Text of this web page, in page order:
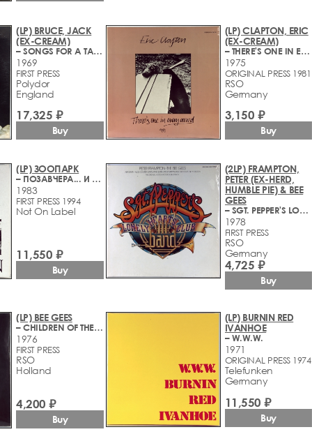
(LP) BRUCE, JACK
(EX-CREAM)
– SONGS FOR A TAILOR
1969
FIRST PRESS
Polydor
England
17,325 ₽
Buy
(LP) CLAPTON, ERIC
(EX-CREAM)
– THERE'S ONE IN EVERY CROWD
1975
ORIGINAL PRESS 1981
RSO
Germany
3,150 ₽
Buy
(LP) ЗООПАРК
– ПОЗАВЧЕРА... И ВЧЕРА - УЕЗДНЫЙ ГОРОД N
1983
FIRST PRESS 1994
Not On Label
11,550 ₽
Buy
(2LP) FRAMPTON,
PETER (EX-HERD,
HUMBLE PIE) & BEE
GEES
– SGT. PEPPER'S LONELY HEARTS CLUB BAND
1978
FIRST PRESS
RSO
Germany
4,725 ₽
Buy
(LP) BEE GEES
– CHILDREN OF THE WORLD
1976
FIRST PRESS
RSO
Holland
4,200 ₽
Buy
(LP) BURNIN RED
IVANHOE
– W.W.W.
1971
ORIGINAL PRESS 1974
Telefunken
Germany
11,550 ₽
Buy